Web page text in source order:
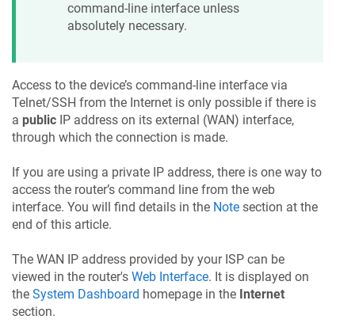
command-line interface unless
absolutely necessary.
Access to the device’s command-line interface via
Telnet/SSH from the Internet is only possible if there is
a public IP address on its external (WAN) interface,
through which the connection is made.
If you are using a private IP address, there is one way to
access the router’s command line from the web
interface. You will find details in the Note section at the
end of this article.
The WAN IP address provided by your ISP can be
viewed in the router's Web Interface. It is displayed on
the System Dashboard homepage in the Internet
section.